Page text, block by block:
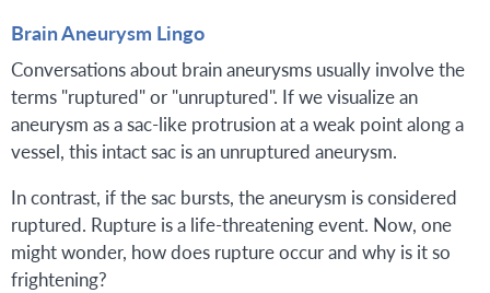
Brain Aneurysm Lingo
Conversations about brain aneurysms usually involve the
terms "ruptured" or "unruptured". If we visualize an
aneurysm as a sac-like protrusion at a weak point along a
vessel, this intact sac is an unruptured aneurysm.
In contrast, if the sac bursts, the aneurysm is considered
ruptured. Rupture is a life-threatening event. Now, one
might wonder, how does rupture occur and why is it so
frightening?